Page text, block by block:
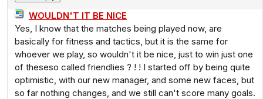
WOULDN'T IT BE NICE
Yes, I know that the matches being played now, are
basically for fitness and tactics, but it is the same for
whoever we play, so wouldn't it be nice, just to win just one
of theseso called friendlies ? ! ! I started off by being quite
optimistic, with our new manager, and some new faces, but
so far nothing changes, and we still can't score many goals.